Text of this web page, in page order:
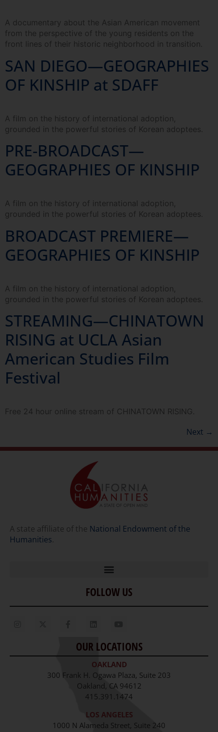
A documentary about the Asian American movement
from the perspective of the young residents on the
front lines of their historic neighborhood in transition.
SAN DIEGO—GEOGRAPHIES
OF KINSHIP at SDAFF
A film on the history of international adoption,
grounded in the powerful stories of Korean adoptees.
PRE-BROADCAST—
GEOGRAPHIES OF KINSHIP
A film on the history of international adoption,
grounded in the powerful stories of Korean adoptees.
BROADCAST PREMIERE—
GEOGRAPHIES OF KINSHIP
A film on the history of international adoption,
grounded in the powerful stories of Korean adoptees.
STREAMING—CHINATOWN
RISING at UCLA Asian
American Studies Film
Festival
Free 24 hour online stream of CHINATOWN RISING.
Next →
A state affiliate of the National Endowment of the
Humanities.
Home
Our Story
Staff
Job Opportunities
FOLLOW US
OUR LOCATIONS
OAKLAND
300 Frank H. Ogawa Plaza, Suite 203
Oakland, CA 94612
415.391.1474
LOS ANGELES
1000 N Alameda Street, Suite 240